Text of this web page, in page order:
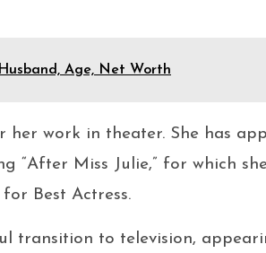
Age, Net Worth
her work in theater. She has
“After Miss Julie,” for which
Best Actress.
transition to television,